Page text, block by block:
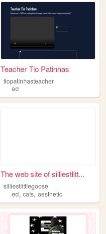
Teacher Tio Patinhas
tiopatinhasteacher
ed
The web site of silliestlitt...
silliestlittlegoose
ed,cats,aesthetic